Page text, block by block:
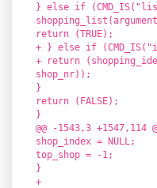
} else if
return (TRUE);
+ } else if
+ return
shop_nr));
}
return (FALSE);
}
@@ -1543,3 +1547,114
shop_index = NULL;
top_shop = -1;
}
+